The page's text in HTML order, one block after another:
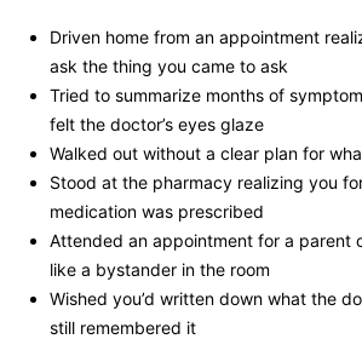
Driven home from an appointment
ask the thing you came to ask
Tried to summarize months of
felt the doctor’s eyes glaze
Walked out without a clear plan for
Stood at the pharmacy realizing you
medication was prescribed
Attended an appointment for a parent
like a bystander in the room
Wished you’d written down what the
still remembered it